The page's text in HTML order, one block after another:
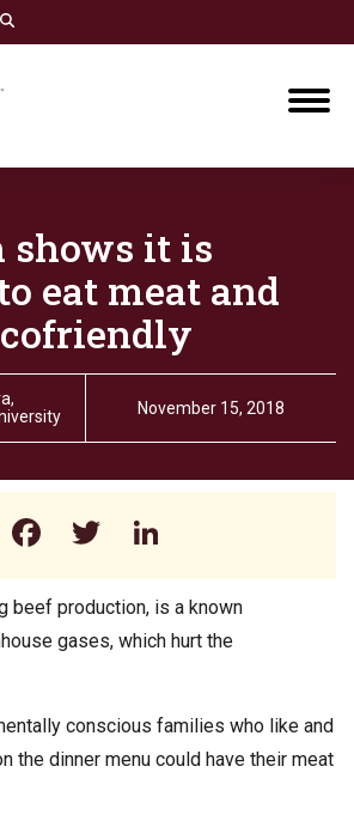
shows it is
eat meat and
November 15, 2018
Facebook
Twitter
beef production, is a known
gases, which hurt the
conscious families who like and
the dinner menu could have their meat